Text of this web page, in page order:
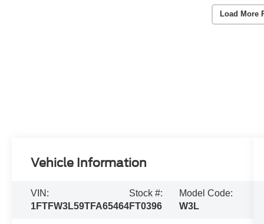
Load More
Vehicle Information
VIN:
1FTFW3L59TFA65464
Stock #:
FT0396
Model Code:
W3L